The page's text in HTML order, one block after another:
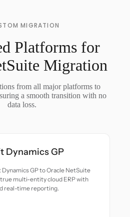
MIGRATION
Platforms for
Migration
from all major platforms to
a smooth transition with no
data loss.
Dynamics GP
GP to Oracle NetSuite
multi-entity cloud ERP with
real-time reporting.